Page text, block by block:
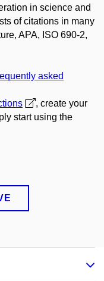
in science and
of citations in many
APA, ISO 690-2,
asked
, create your
start using the